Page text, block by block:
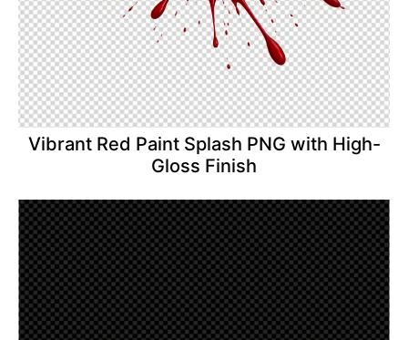
Vibrant Red Paint Splash PNG with High-
Gloss Finish